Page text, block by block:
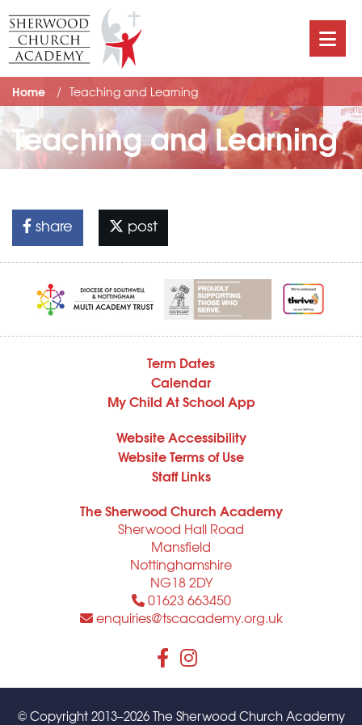
Home Teaching and Learning
Teaching and Learning
share post
Term Dates
Calendar
My Child At School App
Website Accessibility
Website Terms of Use
Staff Links
The Sherwood Church Academy
Sherwood Hall Road
Mansfield
Nottinghamshire
NG18 2DY
01623 663450
enquiries@tscacademy.org.uk
© Copyright 2013–2026 The Sherwood Church Academy